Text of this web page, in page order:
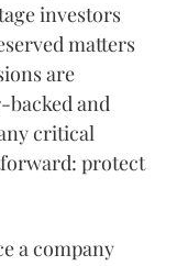
investors
matters
are
and
critical
protect
a company